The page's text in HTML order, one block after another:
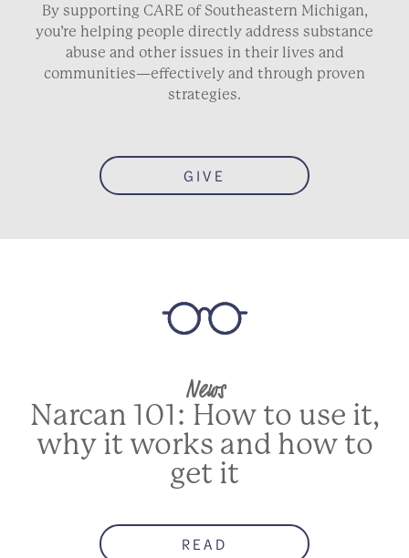
By supporting CARE of Southeastern Michigan,
you’re helping people directly address substance
abuse and other issues in their lives and
communities—effectively and through proven
strategies.
GIVE
News
Narcan 101: How to use it,
why it works and how to
get it
READ